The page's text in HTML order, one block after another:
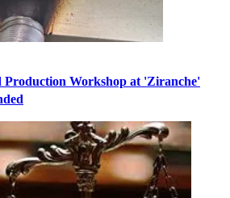
Production Workshop at 'Ziranche'